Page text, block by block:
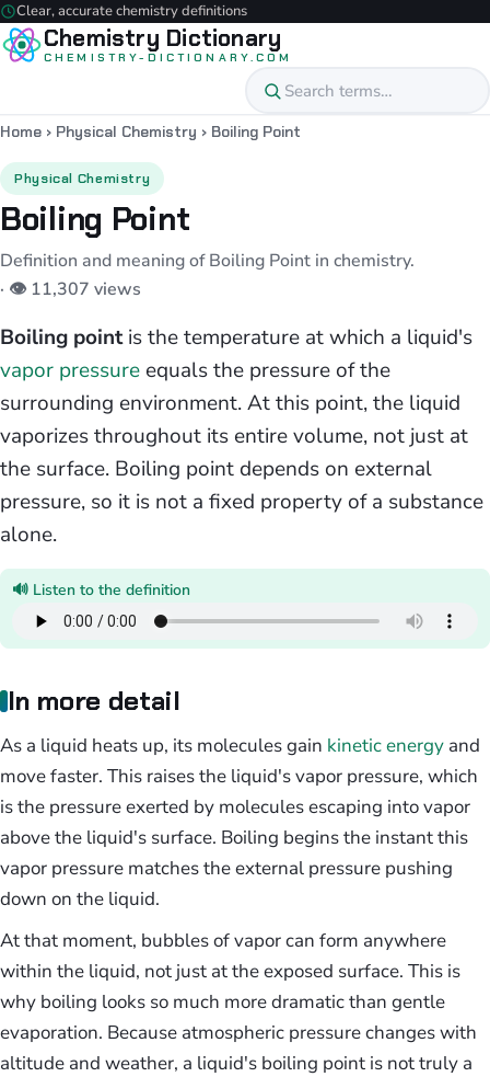
Clear, accurate chemistry definitions
Chemistry Dictionary
CHEMISTRY-DICTIONARY.COM
Home › Physical Chemistry › Boiling Point
Physical Chemistry
Boiling Point
Definition and meaning of Boiling Point in chemistry.
· 👁 11,307 views
Boiling pointis the temperature at which a liquid's
vapor pressure equals the pressure of the
surrounding environment. At this point, the liquid
vaporizes throughout its entire volume, not just at
the surface. Boiling point depends on external
pressure, so it is not a fixed property of a substance
alone.
🔊 Listen to the definition
In more detail
As a liquid heats up, its molecules gain kinetic energy and
move faster. This raises the liquid's vapor pressure, which
is the pressure exerted by molecules escaping into vapor
above the liquid's surface. Boiling begins the instant this
vapor pressure matches the external pressure pushing
down on the liquid.
At that moment, bubbles of vapor can form anywhere
within the liquid, not just at the exposed surface. This is
why boiling looks so much more dramatic than gentle
evaporation. Because atmospheric pressure changes with
altitude and weather, a liquid's boiling point is not truly a